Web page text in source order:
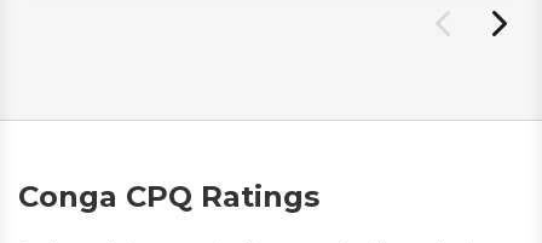
Conga CPQ Ratings